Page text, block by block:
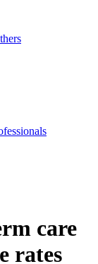
care
rates